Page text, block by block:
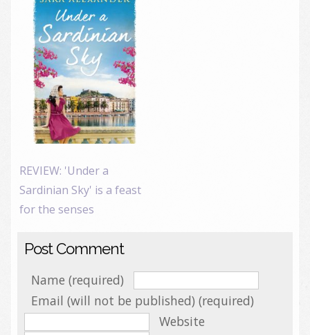
REVIEW: 'Under a
Sardinian Sky' is a feast
for the senses
Post Comment
Name (required)
Email (will not be published) (required)
Website